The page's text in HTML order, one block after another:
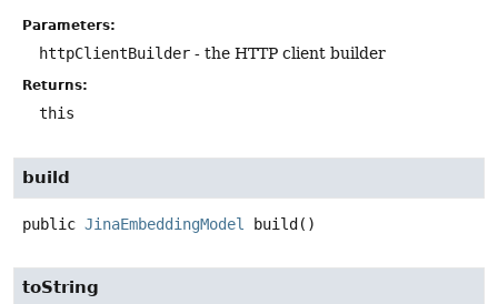
Parameters:
httpClientBuilder - the HTTP client builder
Returns:
this
build
public JinaEmbeddingModel build ()
toString